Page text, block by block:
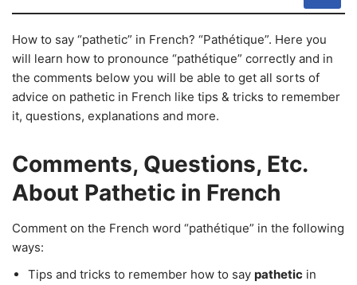
How to say “pathetic” in French? “Pathétique”. Here you
will learn how to pronounce “pathétique” correctly and in
the comments below you will be able to get all sorts of
advice on pathetic in French like tips & tricks to remember
it, questions, explanations and more.
Comments, Questions, Etc.
About Pathetic in French
Comment on the French word “pathétique” in the following
ways:
Tips and tricks to remember how to say pathetic in